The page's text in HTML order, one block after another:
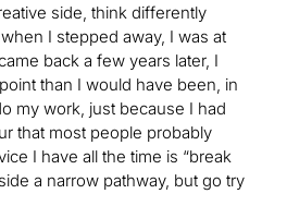
side, think differently
I stepped away, I was at
back a few years later, I
than I would have been, in
my work, just because I had
that most people probably
I have all the time is “break
a narrow pathway, but go try